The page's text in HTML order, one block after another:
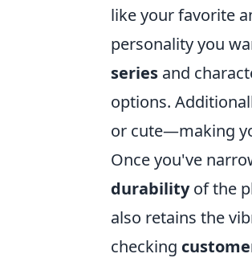
like your favorite
personality you
series and
options.
or cute—making
Once you've
durabilityof the
also retains the
checking